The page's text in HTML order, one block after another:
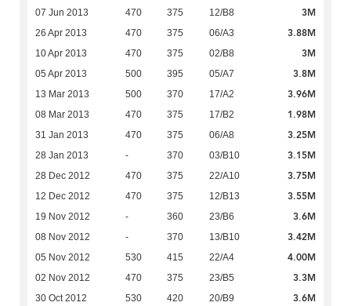
07 Jun 2013 470 375 12/B8 3M
26 Apr 2013 470 375 06/A3 3.88M
10 Apr 2013 470 375 02/B8 3M
05 Apr 2013 500 395 05/A7 3.8M
13 Mar 2013 500 370 17/A2 3.96M
08 Mar 2013 470 375 17/B2 1.98M
31 Jan 2013 470 375 06/A8 3.25M
28 Jan 2013 - 370 03/B10 3.15M
28 Dec 2012 470 375 22/A10 3.75M
12 Dec 2012 470 375 12/B13 3.55M
19 Nov 2012 - 360 23/B6 3.6M
08 Nov 2012 - 370 13/B10 3.42M
05 Nov 2012 530 415 22/A4 4.00M
02 Nov 2012 470 375 23/B5 3.3M
30 Oct 2012 530 420 20/B9 3.6M